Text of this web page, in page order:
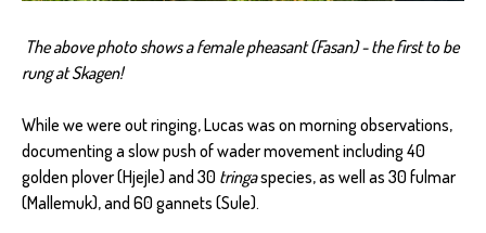
The above photo shows a female pheasant (Fasan) - the first to be
rung at Skagen!
While we were out ringing, Lucas was on morning observations,
documenting a slow push of wader movement including 40
golden plover (Hjejle) and 30 tringaspecies, as well as 30 fulmar
(Mallemuk), and 60 gannets (Sule).